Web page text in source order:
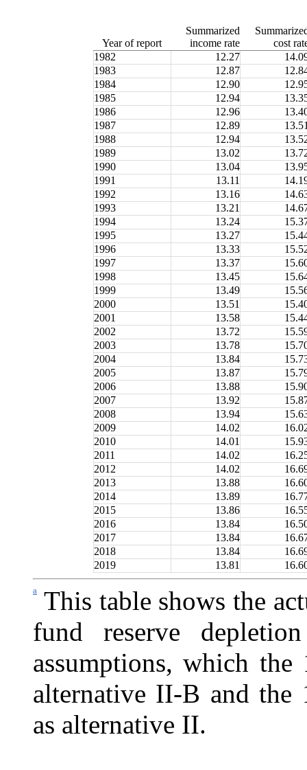
Year of report
Summarized
income rate
cost
1982
12.27
1983
12.87
1984
12.90
1985
12.94
1986
12.96
1987
12.89
1988
12.94
1989
13.02
1990
13.04
1991
13.11
1992
13.16
1993
13.21
1994
13.24
1995
13.27
1996
13.33
1997
13.37
1998
13.45
1999
13.49
2000
13.51
2001
13.58
2002
13.72
2003
13.78
2004
13.84
2005
13.87
2006
13.88
2007
13.92
2008
13.94
2009
14.02
2010
14.01
2011
14.02
2012
14.02
2013
13.88
2014
13.89
2015
13.86
2016
13.84
2017
13.84
2018
13.84
2019
13.81
a
This table shows the
fund reserve
assumptions, which
alternative II-B and the
as alternative II.